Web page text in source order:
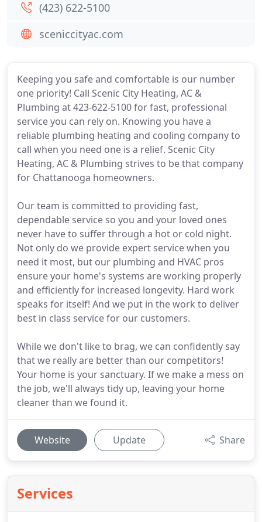
Keeping you safe and comfortable is our number
one priority! Call Scenic City Heating, AC &
Plumbing at 423-622-5100 for fast, professional
service you can rely on. Knowing you have a
reliable plumbing heating and cooling company to
call when you need one is a relief. Scenic City
Heating, AC & Plumbing strives to be that company
for Chattanooga homeowners.
Our team is committed to providing fast,
dependable service so you and your loved ones
never have to suffer through a hot or cold night.
Not only do we provide expert service when you
need it most, but our plumbing and HVAC pros
ensure your home's systems are working properly
and efficiently for increased longevity. Hard work
speaks for itself! And we put in the work to deliver
best in class service for our customers.
While we don't like to brag, we can confidently say
that we really are better than our competitors!
Your home is your sanctuary. If we make a mess on
the job, we'll always tidy up, leaving your home
cleaner than we found it.
Website Update Share
Services
(423) 622-5100
sceniccityac.com